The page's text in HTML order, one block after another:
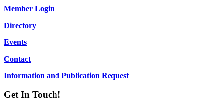
Member Login
Directory
Events
Contact
Information and Publication Request
Get In Touch!